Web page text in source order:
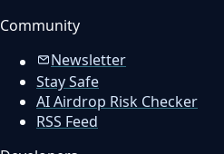
Community
Newsletter
Stay Safe
AI Airdrop Risk Checker
RSS Feed